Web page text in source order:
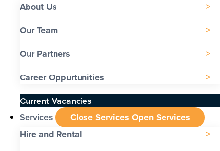
About Us
Our Team
Our Partners
Career Oppurtunities
Current Vacancies
Services
Close Services Open Services
Hire and Rental